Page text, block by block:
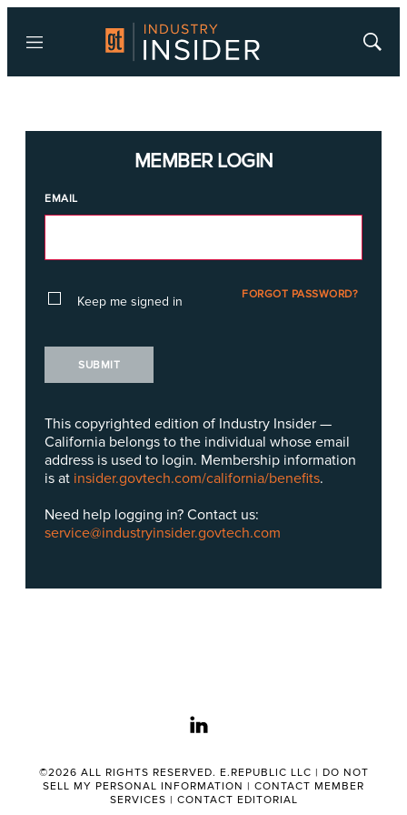
Menu
Show
MEMBER LOGIN
EMAIL
Keep me signed in FORGOT PASSWORD?
SUBMIT
This copyrighted edition of Industry Insider —
California belongs to the individual whose email
address is used to login. Membership information
is at insider.govtech.com/california/benefits.
Need help logging in? Contact us:
service@industryinsider.govtech.com
linkedin
©2026 ALL RIGHTS RESERVED. E.REPUBLIC LLC | DO NOT
SELL MY PERSONAL INFORMATION | CONTACT MEMBER
SERVICES | CONTACT EDITORIAL